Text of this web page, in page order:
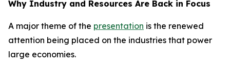
Why Industry and Resources Are Back in Focus
A major theme of the presentation is the renewed
attention being placed on the industries that power
large economies.